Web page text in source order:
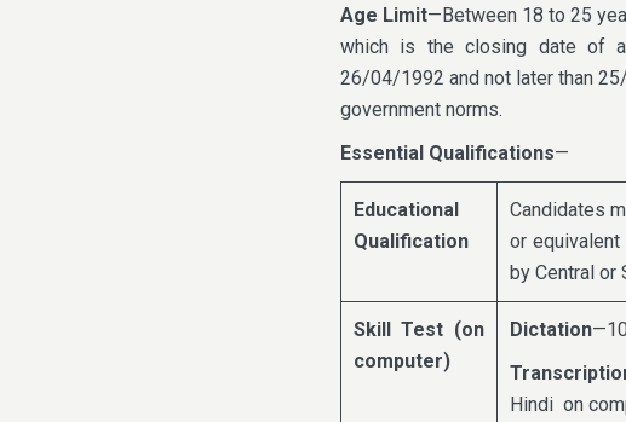
Age Limit—Between 18 to 25
which is the closing date of
26/04/1992 and not later than
government norms.
Essential Qualifications—
Educational
Qualification
Candidates
or
by Central or
Skill Test (on
computer)
Dictation
Hindi on